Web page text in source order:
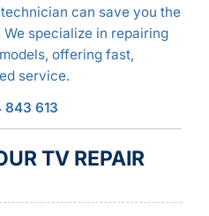
can save you the
specialize in repairing
offering fast,
service.
843 613
TV REPAIR